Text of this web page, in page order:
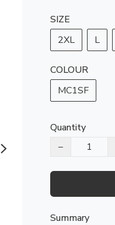
SIZE
2XL
L
COLOUR
MC1SF
Quantity
−
Summary